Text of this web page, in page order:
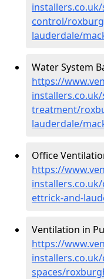
control/
lauderdale/
Water System
https://
treatment/
lauderdale/
Office
https://
ettrick-and-
Ventilation in
https://
spaces/